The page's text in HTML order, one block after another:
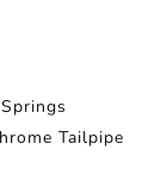
Tailpipe